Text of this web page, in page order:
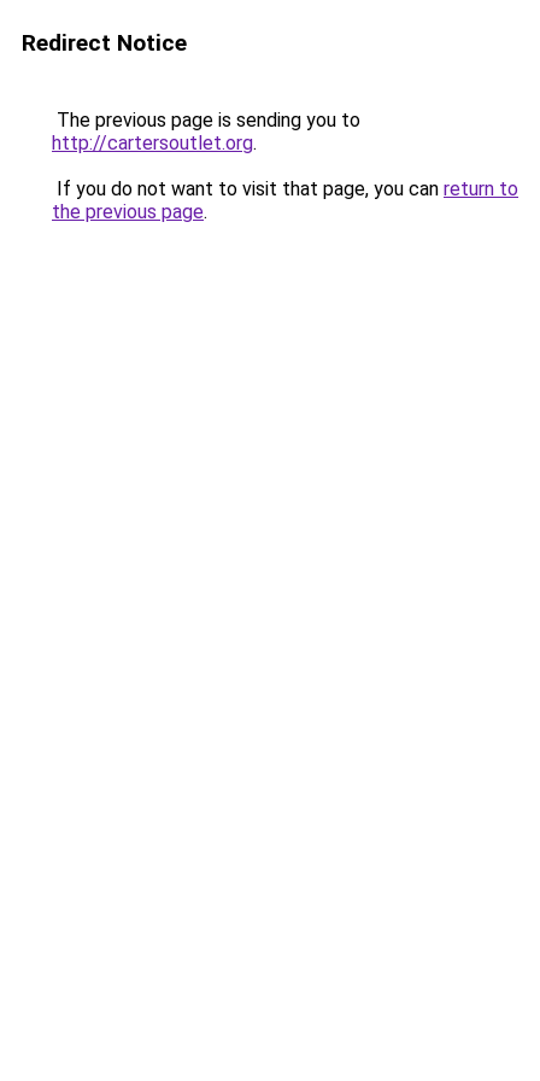
Redirect Notice
The previous page is sending you to
http://cartersoutlet.org.
If you do not want to visit that page, you can return to
the previous page.